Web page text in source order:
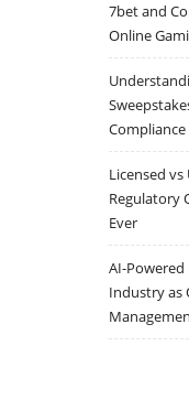
7bet and
Online
Licensed
Regulatory
Ever
AI-Powered
Industry as